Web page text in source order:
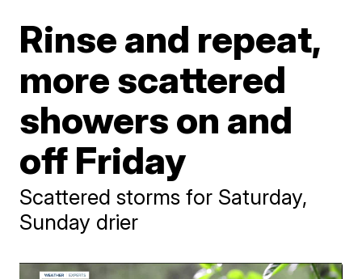
Rinse and repeat,
more scattered
showers on and
off Friday
Scattered storms for Saturday,
Sunday drier